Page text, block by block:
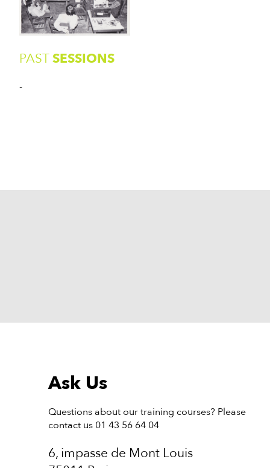
PASTSESSIONS
-
Ask Us
Questions about our training courses? Please
contact us 01 43 56 64 04
6, impasse de Mont Louis